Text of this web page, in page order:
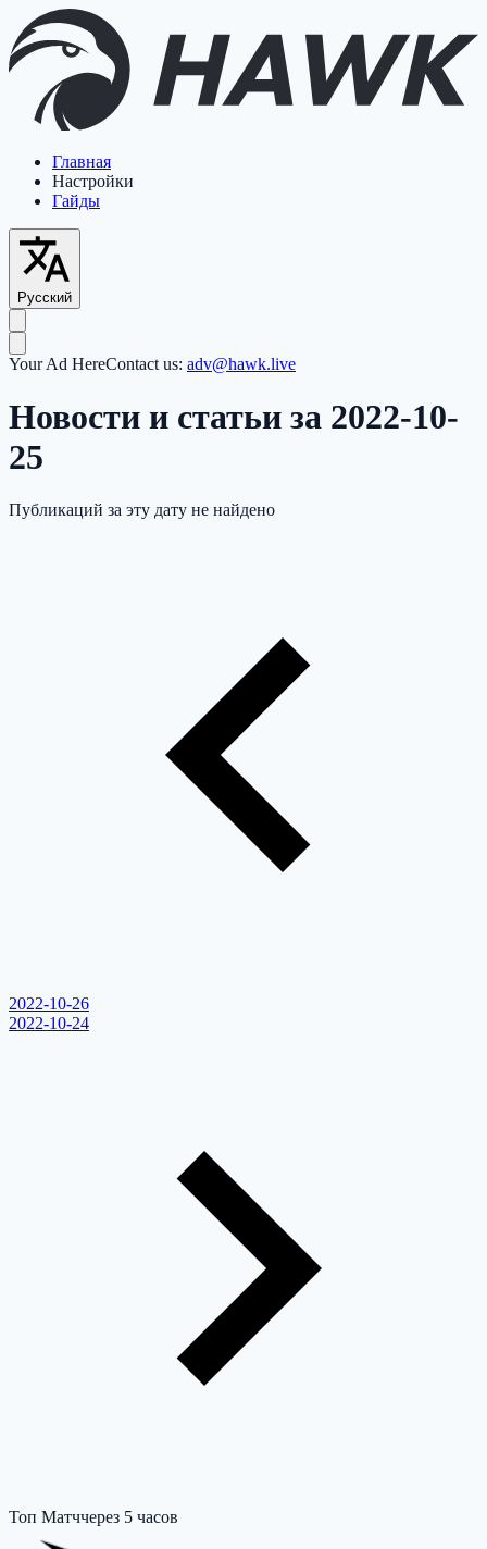
Главная
Настройки
Гайды
Русский
Your Ad HereContact us: adv@hawk.live
Новости и статьи за 2022-10-
25
Публикаций за эту дату не найдено
2022-10-26
2022-10-24
Топ Матччерез 5 часов